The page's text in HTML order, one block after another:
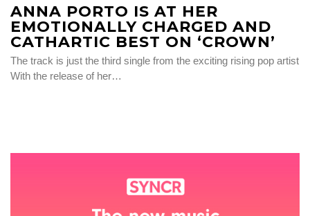
ANNA PORTO IS AT HER
EMOTIONALLY CHARGED AND
CATHARTIC BEST ON ‘CROWN’
The track is just the third single from the exciting rising pop artist
With the release of her…